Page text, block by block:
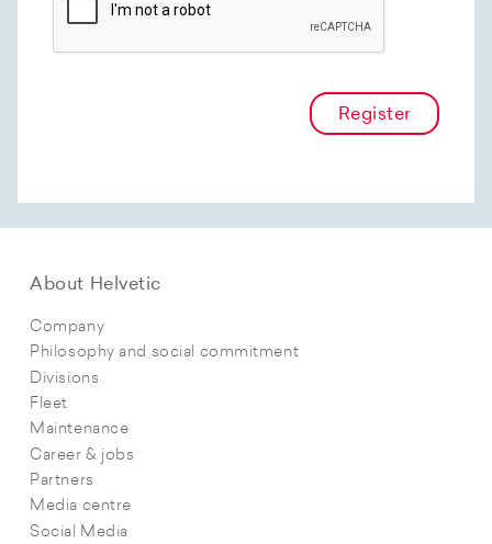
Register
About Helvetic
Company
Philosophy and social commitment
Divisions
Fleet
Maintenance
Career & jobs
Partners
Media centre
Social Media